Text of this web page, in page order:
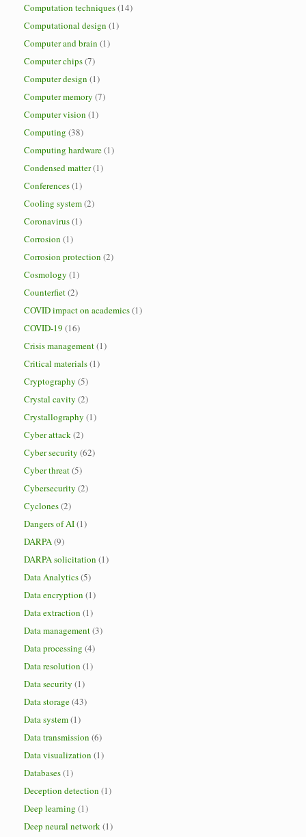
Computation techniques(14)
Computational design (1)
Computer and brain (1)
Computer chips(7)
Computer design (1)
Computer memory (7)
Computer vision (1)
Computing (38)
Computing hardware(1)
Condensed matter(1)
Conferences(1)
Cooling system(2)
Coronavirus(1)
Corrosion (1)
Corrosion protection (2)
Cosmology (1)
Counterfiet(2)
COVID impact on academics(1)
COVID-19 (16)
Crisis management(1)
Critical materials(1)
Cryptography (5)
Crystal cavity (2)
Crystallography (1)
Cyber attack(2)
Cyber security (62)
Cyber threat(5)
Cybersecurity (2)
Cyclones(2)
Dangers of AI(1)
DARPA(9)
DARPA solicitation (1)
Data Analytics(5)
Data encryption (1)
Data extraction (1)
Data management(3)
Data processing (4)
Data resolution (1)
Data security (1)
Data storage(43)
Data system(1)
Data transmission (6)
Data visualization (1)
Databases(1)
Deception detection (1)
Deep learning (1)
Deep neural network(1)